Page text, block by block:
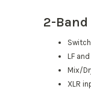
2-Band
LF
Mix/
XLR